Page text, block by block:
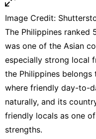
Image Credit:
The Philippines ranked
was one of the Asian
especially strong local
the Philippines
where friendly day-to-
naturally, and its
friendly locals as one
strengths.